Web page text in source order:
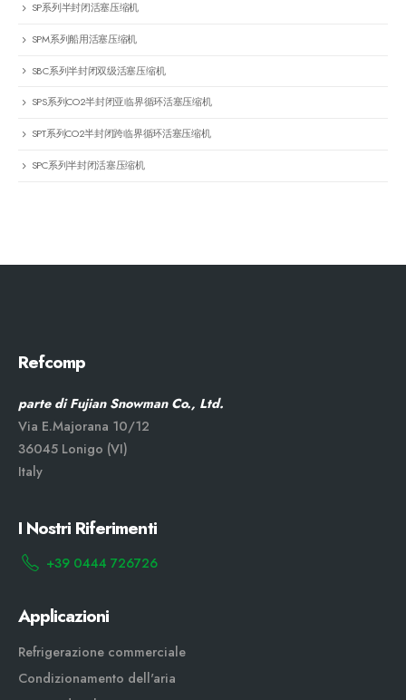
SP系列半封闭活塞压缩机
SPM系列船用活塞压缩机
SBC系列半封闭双级活塞压缩机
SPS系列CO2半封闭亚临界循环活塞压缩机
SPT系列CO2半封闭跨临界循环活塞压缩机
SPC系列半封闭活塞压缩机
Refcomp
parte di Fujian Snowman Co., Ltd.
Via E.Majorana 10/12
36045 Lonigo (VI)
Italy
I Nostri Riferimenti
+39 0444 726726
Applicazioni
Refrigerazione commerciale
Condizionamento dell'aria